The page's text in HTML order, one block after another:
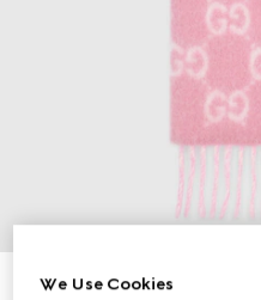
GG alpaca wool blend scarf
We Use Cookies